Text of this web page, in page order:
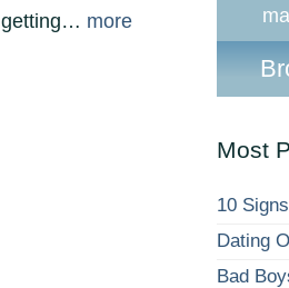
getting… more
Most
10
Dating
Bad